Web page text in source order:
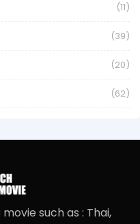
(11)
(39)
(20)
(62)
such as : Thai,